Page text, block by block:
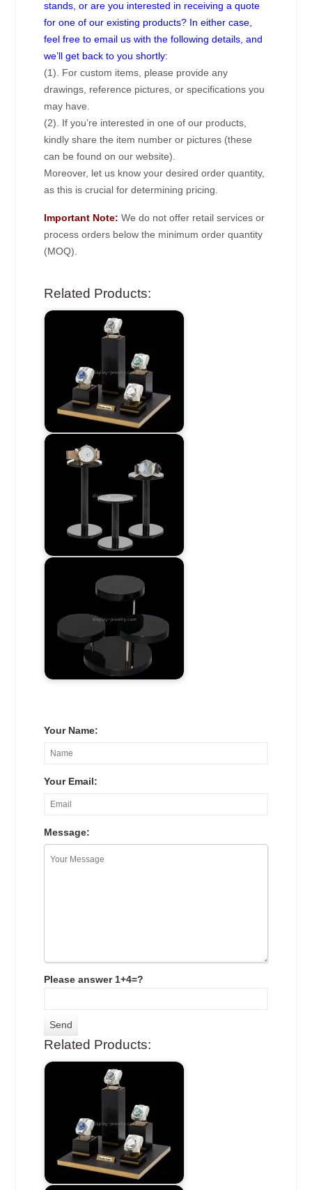
stands, or are you interested in receiving a quote
for one of our existing products? In either case,
feel free to email us with the following details, and
we’ll get back to you shortly:
(1). For custom items, please provide any
drawings, reference pictures, or specifications you
may have.
(2). If you’re interested in one of our products,
kindly share the item number or pictures (these
can be found on our website).
Moreover, let us know your desired order quantity,
as this is crucial for determining pricing.
Important Note: We do not offer retail services or
process orders below the minimum order quantity
(MOQ).
Related Products:
Your Name:
Your Email:
Message:
Please answer 1+4=?
Related Products: